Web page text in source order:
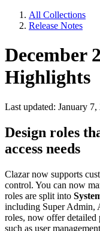
All Collections
Release Notes
December
Highlights
Last updated: January 7,
Design roles
access needs
Clazar now supports
control. You can now
roles are split into
including Super Admin,
roles, now offer detailed
such as user